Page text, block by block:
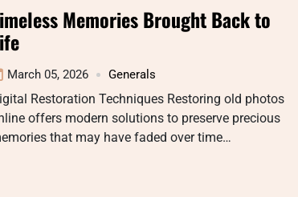
Memories Brought Back to
March 05, 2026 Generals
Restoration Techniques Restoring old photos
offers modern solutions to preserve precious
that may have faded over time…